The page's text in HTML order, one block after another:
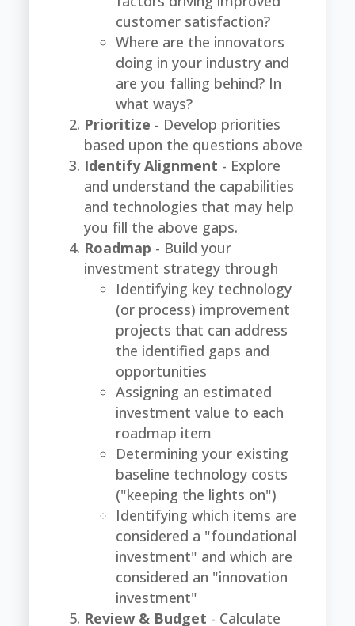
customer satisfaction?
Where are the innovators
doing in your industry and
are you falling behind? In
what ways?
Prioritize - Develop priorities
based upon the questions above
Identify Alignment - Explore
and understand the capabilities
and technologies that may help
you fill the above gaps.
Roadmap - Build your
investment strategy through
Identifying key technology
(or process) improvement
projects that can address
the identified gaps and
opportunities
Assigning an estimated
investment value to each
roadmap item
Determining your existing
baseline technology costs
("keeping the lights on")
Identifying which items are
considered a "foundational
investment" and which are
considered an "innovation
investment"
Review & Budget - Calculate